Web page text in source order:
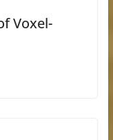
Voxel-